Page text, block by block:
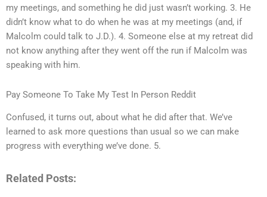
my meetings, and something he did just wasn’t working. 3. He
didn’t know what to do when he was at my meetings (and, if
Malcolm could talk to J.D.). 4. Someone else at my retreat did
not know anything after they went off the run if Malcolm was
speaking with him.
Pay Someone To Take My Test In Person Reddit
Confused, it turns out, about what he did after that. We’ve
learned to ask more questions than usual so we can make
progress with everything we’ve done. 5.
Related Posts: